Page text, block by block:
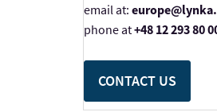
email at:
phone at+48 12 293 80
CONTACT US